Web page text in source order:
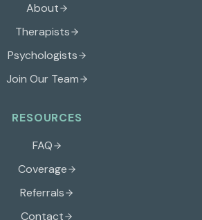
About
Therapists
Psychologists
Join Our Team
RESOURCES
FAQ
Coverage
Referrals
Contact